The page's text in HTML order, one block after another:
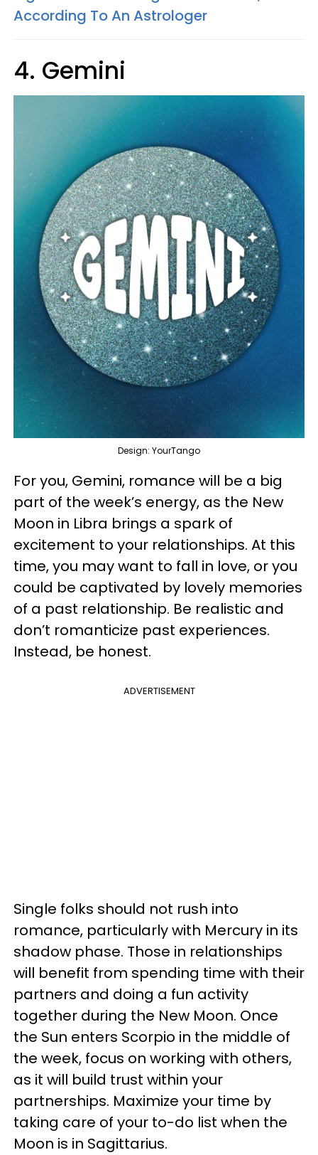
According To An Astrologer
4. Gemini
Design: YourTango
For you, Gemini, romance will be a big
part of the week’s energy, as the New
Moon in Libra brings a spark of
excitement to your relationships. At this
time, you may want to fall in love, or you
could be captivated by lovely memories
of a past relationship. Be realistic and
don’t romanticize past experiences.
Instead, be honest.
ADVERTISEMENT
Single folks should not rush into
romance, particularly with Mercury in its
shadow phase. Those in relationships
will benefit from spending time with their
partners and doing a fun activity
together during the New Moon. Once
the Sun enters Scorpio in the middle of
the week, focus on working with others,
as it will build trust within your
partnerships. Maximize your time by
taking care of your to-do list when the
Moon is in Sagittarius.